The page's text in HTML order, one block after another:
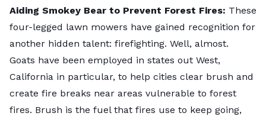
Aiding Smokey Bear to Prevent Forest Fires: These
four-legged lawn mowers have gained recognition for
another hidden talent: firefighting. Well, almost.
Goats have been employed in states out West,
California in particular, to help cities clear brush and
create fire breaks near areas vulnerable to forest
fires. Brush is the fuel that fires use to keep going,